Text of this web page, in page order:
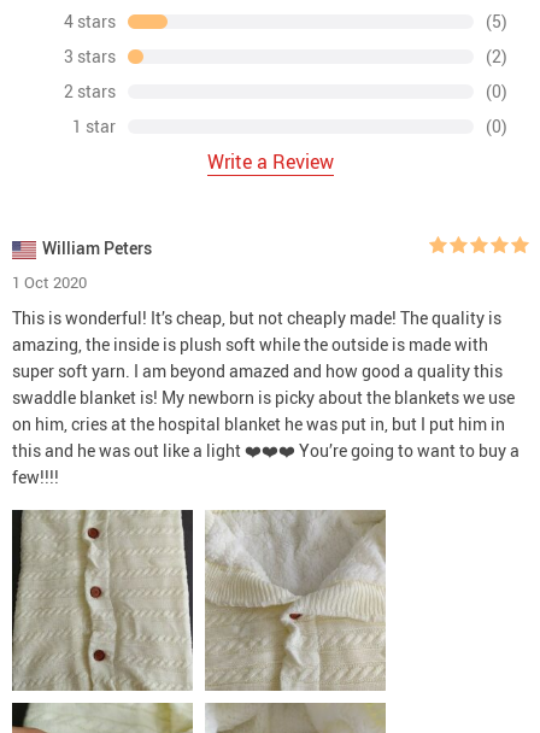
4 stars
(5)
3 stars
(2)
2 stars
(0)
1 star
(0)
Write a Review
William Peters
1 Oct 2020
This is wonderful! It’s cheap, but not cheaply made! The quality is
amazing, the inside is plush soft while the outside is made with
super soft yarn. I am beyond amazed and how good a quality this
swaddle blanket is! My newborn is picky about the blankets we use
on him, cries at the hospital blanket he was put in, but I put him in
this and he was out like a light ❤️❤️❤️ You’re going to want to buy a
few!!!!